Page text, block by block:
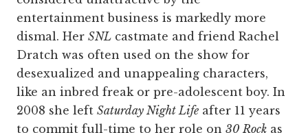
entertainment business is markedly more
dismal. Her SNL castmate and friend Rachel
Dratch was often used on the show for
desexualized and unappealing characters,
like an inbred freak or pre-adolescent boy. In
2008 she left Saturday Night Life after 11 years
to commit full-time to her role on 30 Rock as